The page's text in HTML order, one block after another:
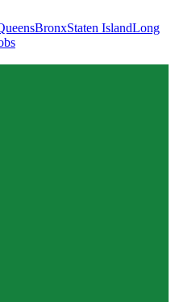
BronxStaten IslandLong